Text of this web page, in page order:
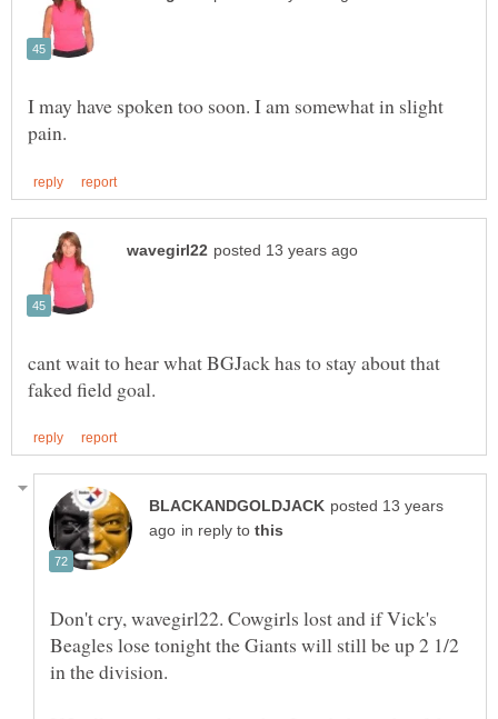
I may have spoken too soon. I am somewhat in slight
cant wait to hear what BGJack has to stay about that
posted 13 years
in reply to
Don't cry, wavegirl22. Cowgirls lost and if Vick's
Beagles lose tonight the Giants will still be up 2 1/2